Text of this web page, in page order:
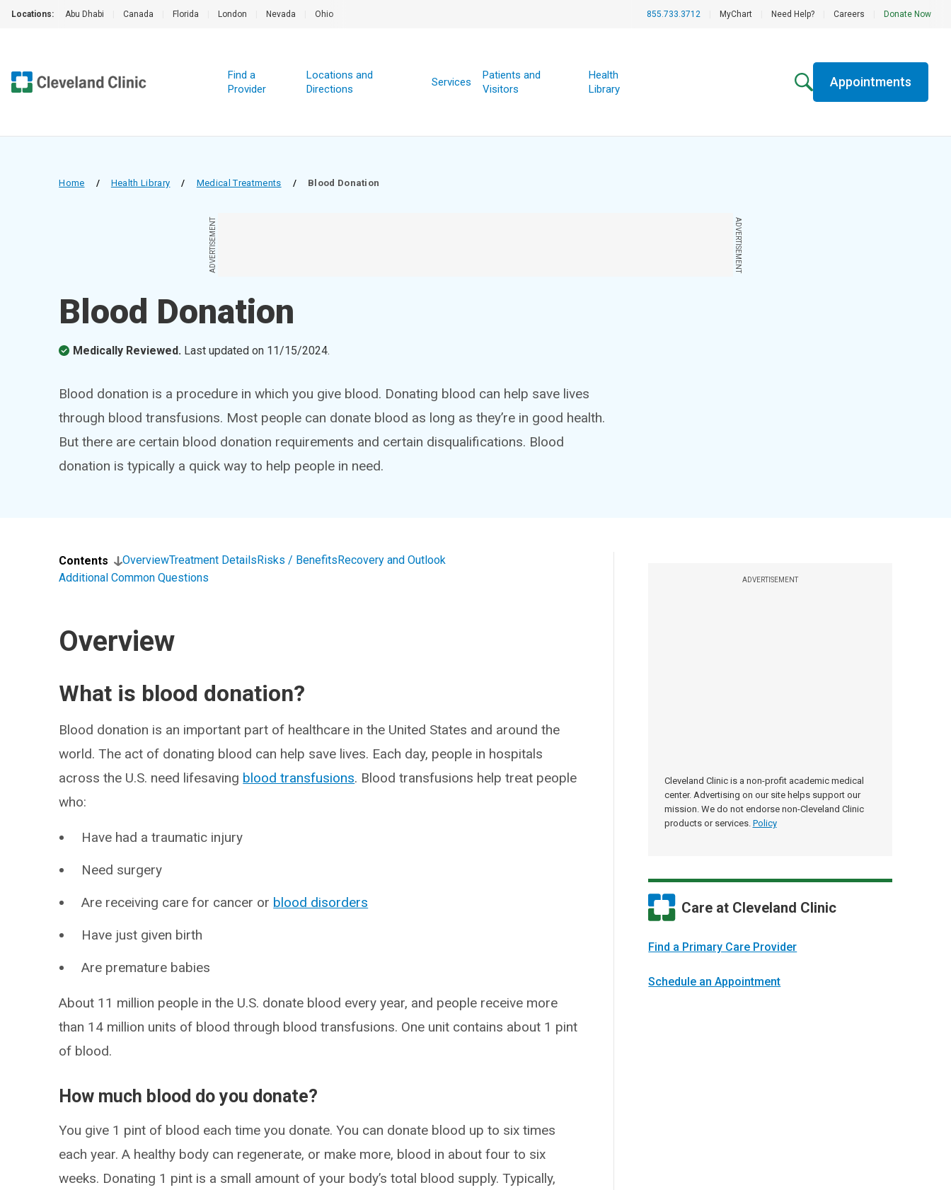
Locations: Abu Dhabi Canada Florida London Nevada Ohio 855.733.3712 MyChart Need Help? Careers Donate Now
Find a
Provider
Locations and
Directions
Services
Patients and
Visitors
Health
Library
Appointments
Home / Health Library / Medical Treatments / Blood Donation
ADVERTISEMENT ADVERTISEMENT
Blood Donation
Medically Reviewed. Last updated on 11/15/2024.
Blood donation is a procedure in which you give blood. Donating blood can help save lives
through blood transfusions. Most people can donate blood as long as they’re in good health.
But there are certain blood donation requirements and certain disqualifications. Blood
donation is typically a quick way to help people in need.
ADVERTISEMENT
Cleveland Clinic is a non-profit academic medical
center. Advertising on our site helps support our
mission. We do not endorse non-Cleveland Clinic
products or services. Policy
Care at Cleveland Clinic
Find a Primary Care Provider
Schedule an Appointment
Contents OverviewTreatment DetailsRisks / BenefitsRecovery and Outlook
Additional Common Questions
Overview
What is blood donation?
Blood donation is an important part of healthcare in the United States and around the
world. The act of donating blood can help save lives. Each day, people in hospitals
across the U.S. need lifesaving blood transfusions. Blood transfusions help treat people
who:
Have had a traumatic injury
Need surgery
Are receiving care for cancer or blood disorders
Have just given birth
Are premature babies
About 11 million people in the U.S. donate blood every year, and people receive more
than 14 million units of blood through blood transfusions. One unit contains about 1 pint
of blood.
How much blood do you donate?
You give 1 pint of blood each time you donate. You can donate blood up to six times
each year. A healthy body can regenerate, or make more, blood in about four to six
weeks. Donating 1 pint is a small amount of your body’s total blood supply. Typically,